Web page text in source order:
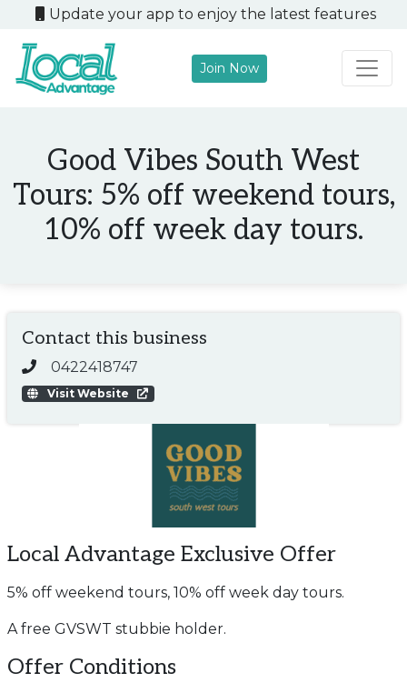
Update your app to enjoy the latest features
Main Navigation
Join Now
Good Vibes South West
Tours: 5% off weekend tours,
10% off week day tours.
Contact this business
0422418747
Visit Website
Local Advantage Exclusive Offer
5% off weekend tours, 10% off week day tours.
A free GVSWT stubbie holder.
Offer Conditions